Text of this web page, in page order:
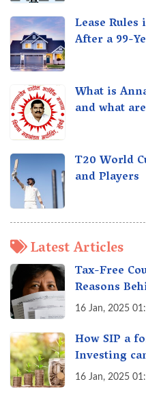
Lease
After a 99-
What is
and what
T20 World
and Players
Latest Articles
Tax-Free
Reasons
16 Jan, 2025
How SIP a
Investing
Secret
16 Jan, 2025